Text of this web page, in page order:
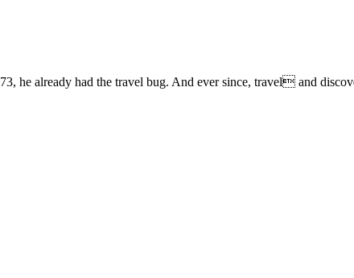
he already had the travel bug. And ever since, travel and